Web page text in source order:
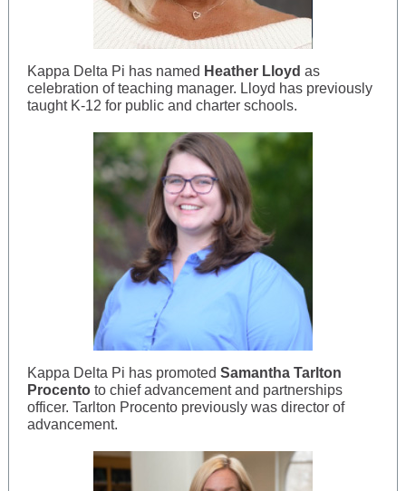
Kappa Delta Pi has named Heather Lloyd as
celebration of teaching manager. Lloyd has previously
taught K-12 for public and charter schools.
Kappa Delta Pi has promoted Samantha Tarlton
Procento to chief advancement and partnerships
officer. Tarlton Procento previously was director of
advancement.